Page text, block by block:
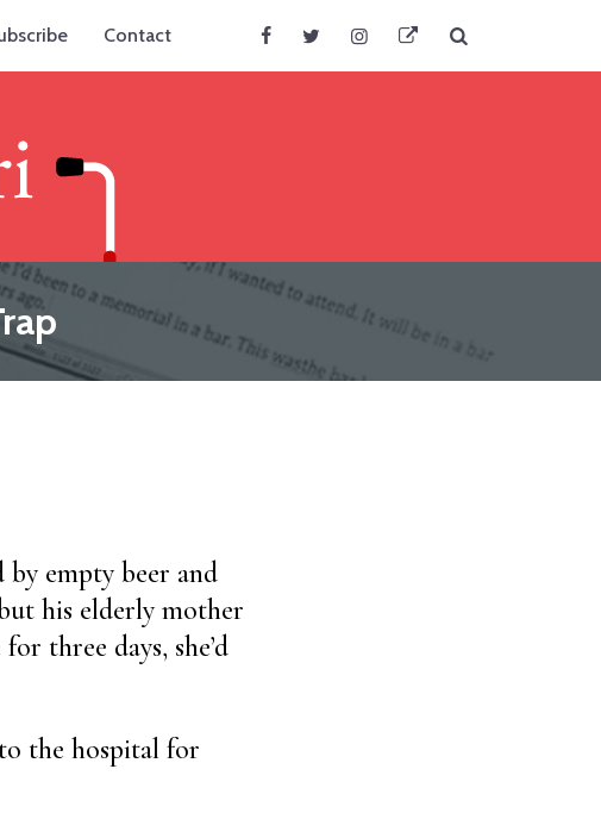
Contact
empty beer and
his elderly mother
three days, she’d
the hospital for